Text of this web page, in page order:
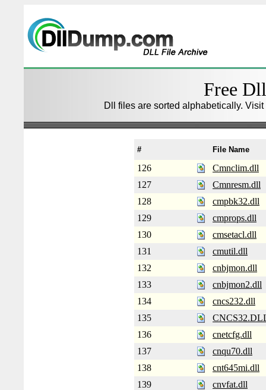
Free
Dll files are sorted alphabetically.
# File Name
126
Cmnclim.dll
127
Cmnresm.dll
128
cmpbk32.dll
129
cmprops.dll
130
cmsetacl.dll
131
cmutil.dll
132
cnbjmon.dll
133
cnbjmon2.dll
134
cncs232.dll
135
136
cnetcfg.dll
137
cnqu70.dll
138
cnt645mi.dll
139
cnvfat.dll